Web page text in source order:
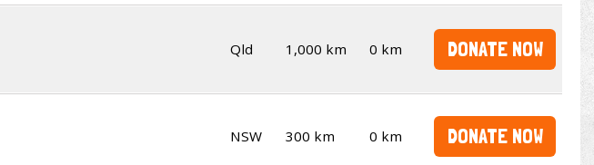
Qld 1,000 km 0 km DONATE NOW
NSW 300 km 0 km DONATE NOW